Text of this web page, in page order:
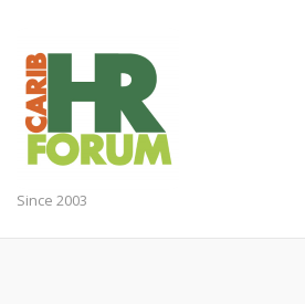
content
Since 2003